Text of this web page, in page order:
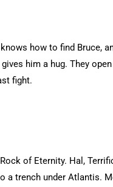
how to find Bruce,
him a hug. They
fight.
of Eternity. Hal,
a trench under Atlantis.